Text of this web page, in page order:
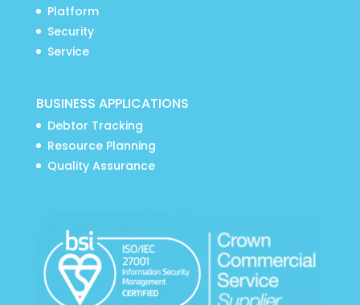
Platform
Security
Service
BUSINESS APPLICATIONS
Debtor Tracking
Resource Planning
Quality Assurance